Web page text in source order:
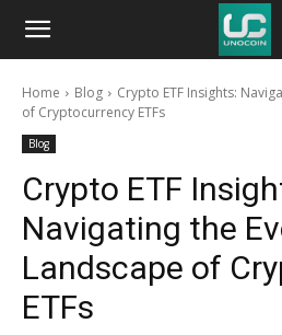
Unocoin
BlogHome Blog
Crypto ETF Insights:
of Cryptocurrency ETFs
Blog
Crypto ETF
Navigating the
Landscape of
ETFs